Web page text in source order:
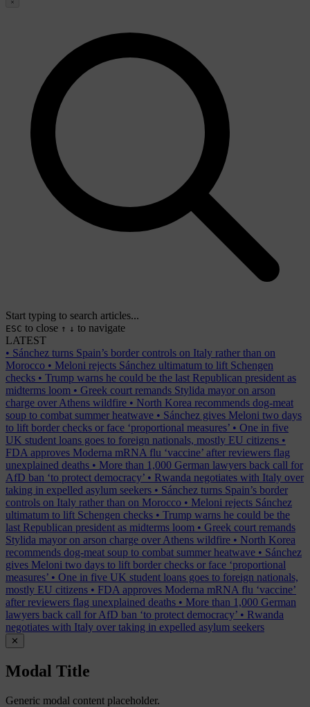
Start typing to search articles...
ESC to close ↑ ↓ to navigate
LATEST
• Sánchez turns Spain’s border controls on Italy rather than on
Morocco • Meloni rejects Sánchez ultimatum to lift Schengen
checks • Trump warns he could be the last Republican president as
midterms loom • Greek court remands Stylida mayor on arson
charge over Athens wildfire • North Korea recommends dog-meat
soup to combat summer heatwave • Sánchez gives Meloni two days
to lift border checks or face ‘proportional measures’ • One in five
UK student loans goes to foreign nationals, mostly EU citizens •
FDA approves Moderna mRNA flu ‘vaccine’ after reviewers flag
unexplained deaths • More than 1,000 German lawyers back call for
AfD ban ‘to protect democracy’ • Rwanda negotiates with Italy over
taking in expelled asylum seekers • Sánchez turns Spain’s border
controls on Italy rather than on Morocco • Meloni rejects Sánchez
ultimatum to lift Schengen checks • Trump warns he could be the
last Republican president as midterms loom • Greek court remands
Stylida mayor on arson charge over Athens wildfire • North Korea
recommends dog-meat soup to combat summer heatwave • Sánchez
gives Meloni two days to lift border checks or face ‘proportional
measures’ • One in five UK student loans goes to foreign nationals,
mostly EU citizens • FDA approves Moderna mRNA flu ‘vaccine’
after reviewers flag unexplained deaths • More than 1,000 German
lawyers back call for AfD ban ‘to protect democracy’ • Rwanda
negotiates with Italy over taking in expelled asylum seekers
✕
Modal Title
Generic modal content placeholder.